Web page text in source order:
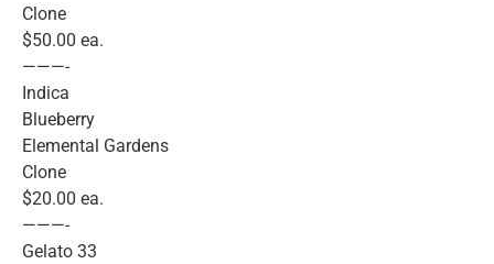
Clone
$50.00 ea.
———-
Indica
Blueberry
Elemental Gardens
Clone
$20.00 ea.
———-
Gelato 33